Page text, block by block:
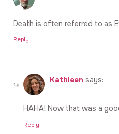
Death is often referred to as
Reply
Kathleen says:
HAHA! Now that was a
Reply